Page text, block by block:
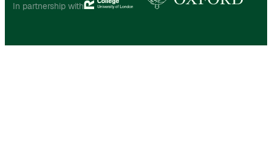
In partnership with